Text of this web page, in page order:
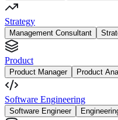
Strategy
Management Consultant
Product
Product Manager Product
Software Engineering
Software Engineer